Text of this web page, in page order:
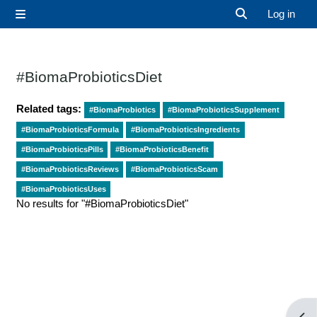
Log in
#BiomaProbioticsDiet
Related tags: #BiomaProbiotics #BiomaProbioticsSupplement
#BiomaProbioticsFormula #BiomaProbioticsIngredients
#BiomaProbioticsPills #BiomaProbioticsBenefit
#BiomaProbioticsReviews #BiomaProbioticsScam
#BiomaProbioticsUses
No results for "#BiomaProbioticsDiet"